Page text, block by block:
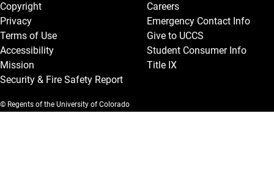
Copyright
Privacy
Terms of Use
Accessibility
Mission
Security & Fire Safety Report
Careers
Emergency Contact Info
Give to UCCS
Student Consumer Info
Title IX
© Regents of the University of Colorado